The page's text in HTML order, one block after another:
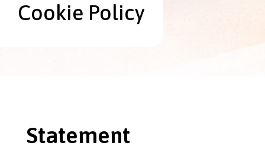
Cookie Policy
Statement